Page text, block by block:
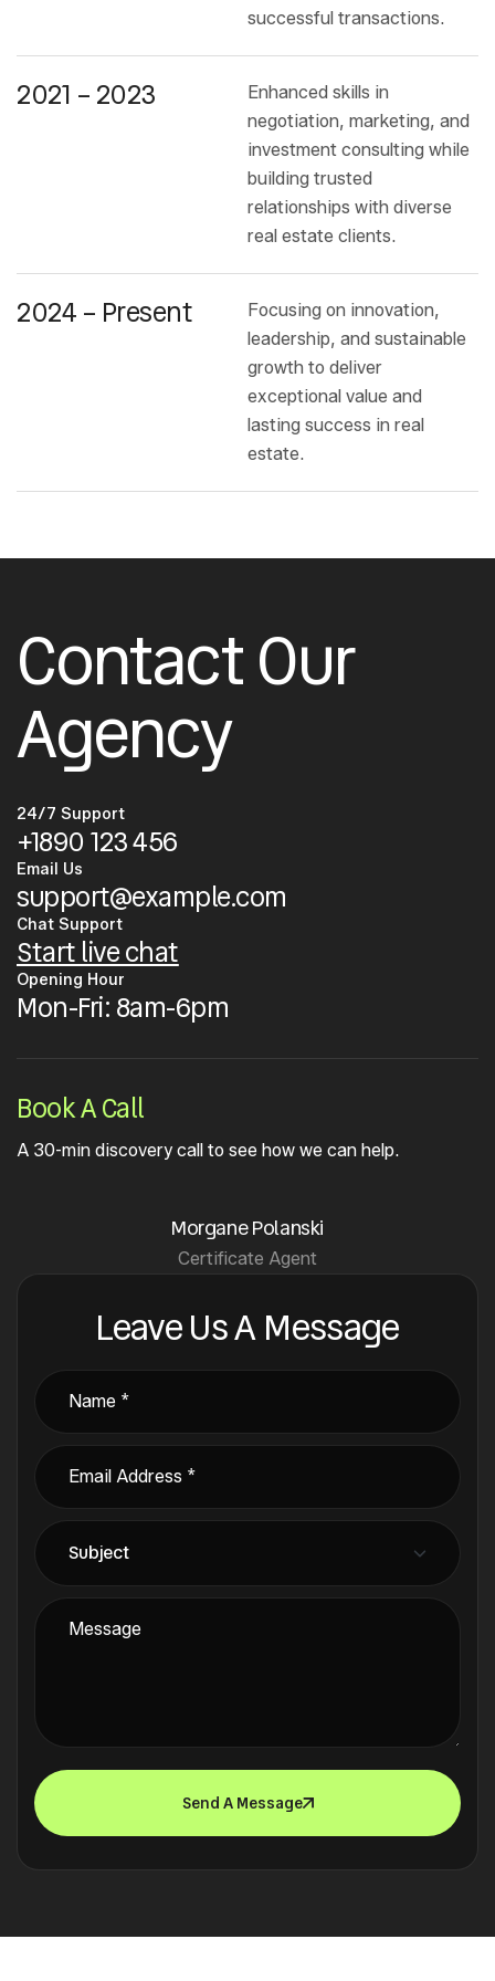
successful transactions.
2021 – 2023
Enhanced skills in
negotiation, marketing, and
investment consulting while
building trusted
relationships with diverse
real estate clients.
2024 – Present
Focusing on innovation,
leadership, and sustainable
growth to deliver
exceptional value and
lasting success in real
estate.
Contact Our
Agency
24/7 Support
+1890 123 456
Email Us
support@example.com
Chat Support
Start live chat
Opening Hour
Mon-Fri: 8am-6pm
Book A Call
A 30-min discovery call to see how we can help.
Morgane Polanski
Certificate Agent
Leave Us A Message
Send A Message